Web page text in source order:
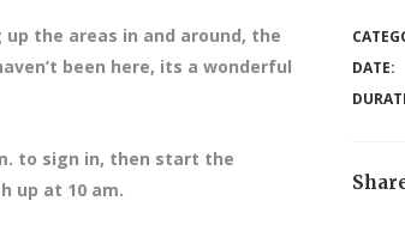
the areas in and around, the
been here, its a wonderful
to sign in, then start the
up at 10 am.
DATE: